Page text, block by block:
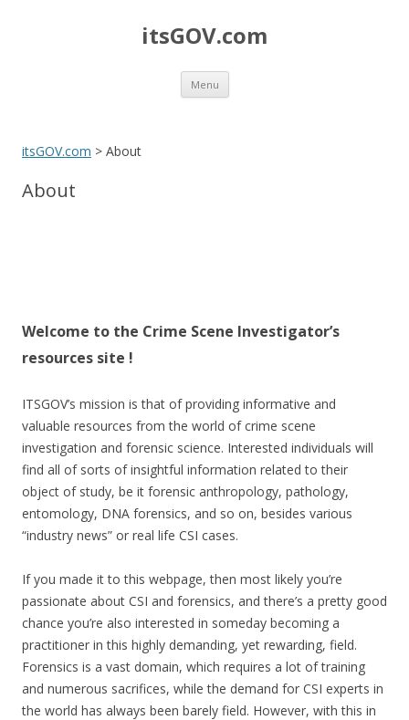
itsGOV.com
Menu Skip
content
itsGOV.com > About
About
Welcome to the Crime Scene Investigator’s
resources site !
ITSGOV’s mission is that of providing informative and
valuable resources from the world of crime scene
investigation and forensic science. Interested individuals will
find all of sorts of insightful information related to their
object of study, be it forensic anthropology, pathology,
entomology, DNA forensics, and so on, besides various
“industry news” or real life CSI cases.
If you made it to this webpage, then most likely you’re
passionate about CSI and forensics, and there’s a pretty good
chance you’re also interested in someday becoming a
practitioner in this highly demanding, yet rewarding, field.
Forensics is a vast domain, which requires a lot of training
and numerous sacrifices, while the demand for CSI experts in
the world has always been barely field. However, with this in